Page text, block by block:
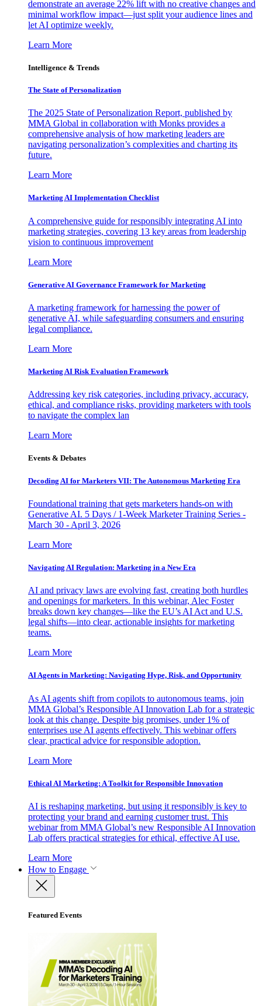
demonstrate an average 22% lift with no creative changes and
minimal workflow impact—just split your audience lines and
let AI optimize weekly.
Learn More
Intelligence & Trends
The State of Personalization
The 2025 State of Personalization Report, published by
MMA Global in collaboration with Monks provides a
comprehensive analysis of how marketing leaders are
navigating personalization’s complexities and charting its
future.
Learn More
Marketing AI Implementation Checklist
A comprehensive guide for responsibly integrating AI into
marketing strategies, covering 13 key areas from leadership
vision to continuous improvement
Learn More
Generative AI Governance Framework for Marketing
A marketing framework for harnessing the power of
generative AI, while safeguarding consumers and ensuring
legal compliance.
Learn More
Marketing AI Risk Evaluation Framework
Addressing key risk categories, including privacy, accuracy,
ethical, and compliance risks, providing marketers with tools
to navigate the complex lan
Learn More
Events & Debates
Decoding AI for Marketers VII: The Autonomous Marketing Era
Foundational training that gets marketers hands-on with
Generative AI. 5 Days / 1-Week Marketer Training Series -
March 30 - April 3, 2026
Learn More
Navigating AI Regulation: Marketing in a New Era
AI and privacy laws are evolving fast, creating both hurdles
and openings for marketers. In this webinar, Alec Foster
breaks down key changes—like the EU’s AI Act and U.S.
legal shifts—into clear, actionable insights for marketing
teams.
Learn More
AI Agents in Marketing: Navigating Hype, Risk, and Opportunity
As AI agents shift from copilots to autonomous teams, join
MMA Global’s Responsible AI Innovation Lab for a strategic
look at this change. Despite big promises, under 1% of
enterprises use AI agents effectively. This webinar offers
clear, practical advice for responsible adoption.
Learn More
Ethical AI Marketing: A Toolkit for Responsible Innovation
AI is reshaping marketing, but using it responsibly is key to
protecting your brand and earning customer trust. This
webinar from MMA Global’s new Responsible AI Innovation
Lab offers practical strategies for ethical, effective AI use.
Learn More
How to Engage
Featured Events